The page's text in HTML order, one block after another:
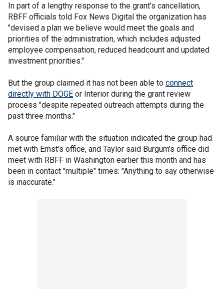
In part of a lengthy response to the grant’s cancellation,
RBFF officials told Fox News Digital the organization has
"devised a plan we believe would meet the goals and
priorities of the administration, which includes adjusted
employee compensation, reduced headcount and updated
investment priorities."
But the group claimed it has not been able to connect
directly with DOGE or Interior during the grant review
process "despite repeated outreach attempts during the
past three months."
A source familiar with the situation indicated the group had
met with Ernst’s office, and Taylor said Burgum's office did
meet with RBFF in Washington earlier this month and has
been in contact "multiple" times: "Anything to say otherwise
is inaccurate."